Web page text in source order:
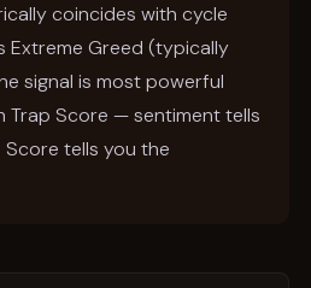
coincides with cycle
Extreme Greed (typically
signal is most powerful
Trap Score — sentiment tells
tells you the